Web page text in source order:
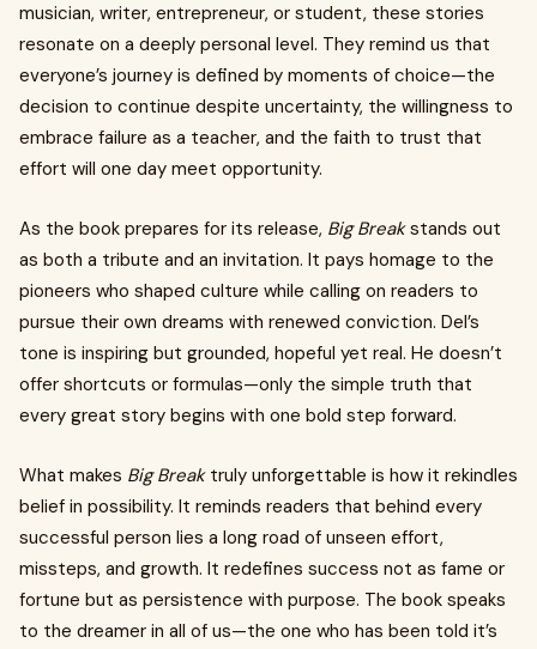
musician, writer, entrepreneur, or student, these stories
resonate on a deeply personal level. They remind us that
everyone’s journey is defined by moments of choice—the
decision to continue despite uncertainty, the willingness to
embrace failure as a teacher, and the faith to trust that
effort will one day meet opportunity.
As the book prepares for its release, Big Breakstands out
as both a tribute and an invitation. It pays homage to the
pioneers who shaped culture while calling on readers to
pursue their own dreams with renewed conviction. Del’s
tone is inspiring but grounded, hopeful yet real. He doesn’t
offer shortcuts or formulas—only the simple truth that
every great story begins with one bold step forward.
What makes Big Breaktruly unforgettable is how it rekindles
belief in possibility. It reminds readers that behind every
successful person lies a long road of unseen effort,
missteps, and growth. It redefines success not as fame or
fortune but as persistence with purpose. The book speaks
to the dreamer in all of us—the one who has been told it’s